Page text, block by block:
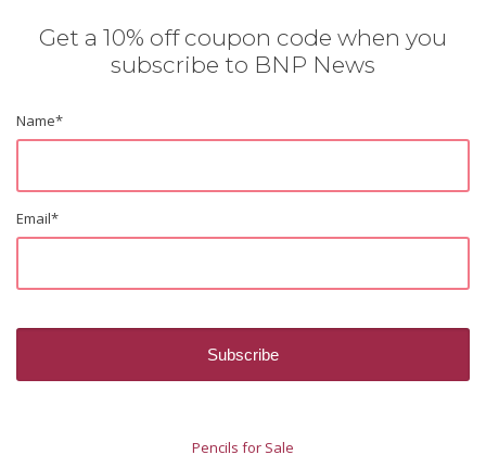
Get a 10% off coupon code when you
subscribe to BNP News
Name*
Email*
Pencils for Sale